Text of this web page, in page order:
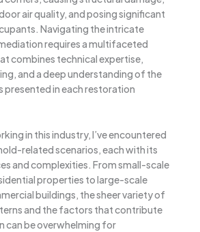
air quality, and posing significant
Navigating the intricate
requires a multifaceted
combines technical expertise,
and a deep understanding of the
presented in each restoration
in this industry, I’ve encountered
related scenarios, each with its
and complexities. From small-scale
properties to large-scale
buildings, the sheer variety of
and the factors that contribute
can be overwhelming for